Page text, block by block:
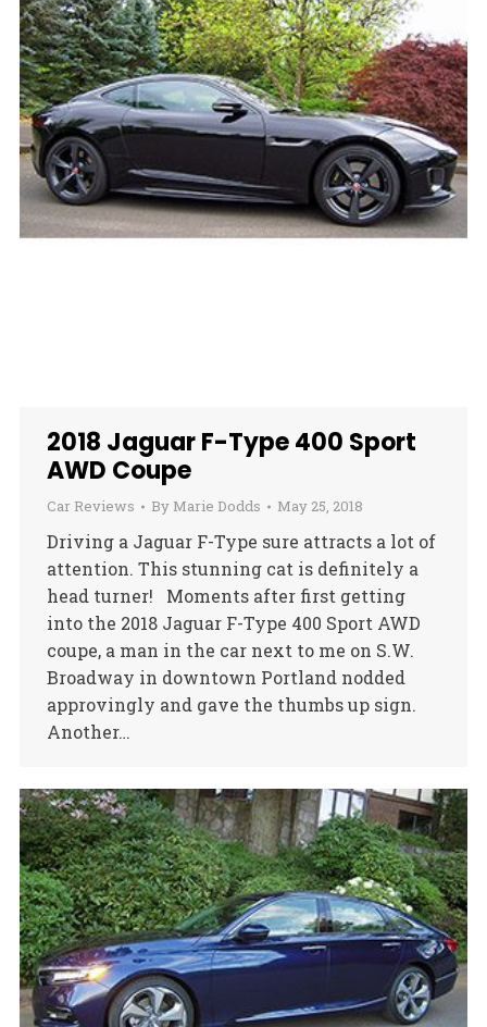
2018 Jaguar F-Type 400 Sport
AWD Coupe
Car Reviews By Marie Dodds May 25, 2018
Driving a Jaguar F-Type sure attracts a lot of
attention. This stunning cat is definitely a
head turner! Moments after first getting
into the 2018 Jaguar F-Type 400 Sport AWD
coupe, a man in the car next to me on S.W.
Broadway in downtown Portland nodded
approvingly and gave the thumbs up sign.
Another…